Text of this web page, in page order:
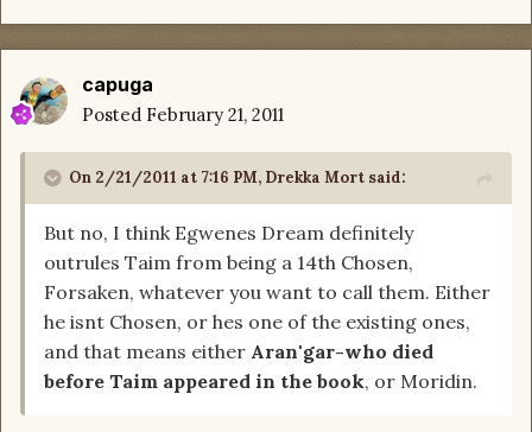
capuga
Posted February 21, 2011
On 2/21/2011 at 7:16 PM, Drekka Mort said:
But no, I think Egwenes Dream definitely
outrules Taim from being a 14th Chosen,
Forsaken, whatever you want to call them. Either
he isnt Chosen, or hes one of the existing ones,
and that means either Aran'gar-who died
before Taim appeared in the book, or Moridin.